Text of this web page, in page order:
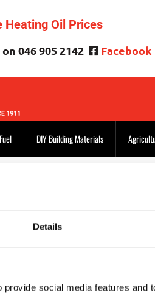
Details
social media features and
Heating Oil Prices
046 905 2142  Facebook
DIY Building Materials
to us. If your inquiry is urgent,
we will call you or reply by email